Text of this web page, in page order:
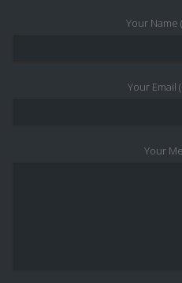
Your
Your Email
Your